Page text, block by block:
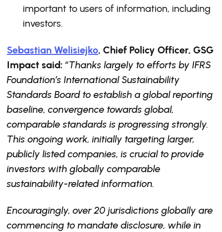
important to users of information, including
investors.
Sebastian Welisiejko, Chief Policy Officer, GSG
Impact said:“Thanks largely to efforts by IFRS
Foundation’s International Sustainability
Standards Board to establish a global reporting
baseline, convergence towards global,
comparable standards is progressing strongly.
This ongoing work, initially targeting larger,
publicly listed companies, is crucial to provide
investors with globally comparable
sustainability-related information.
Encouragingly, over 20 jurisdictions globally are
commencing to mandate disclosure, while in